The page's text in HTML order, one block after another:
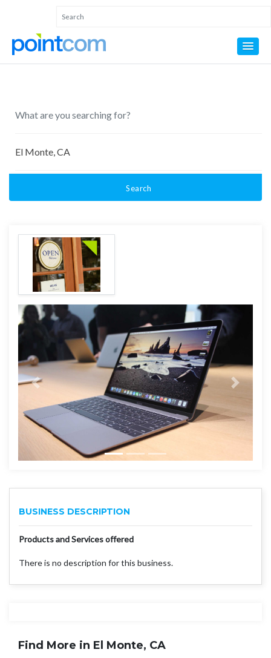
Search
BUSINESS DESCRIPTION
Products and Services offered
There is no description for this business.
Find More in El Monte, CA